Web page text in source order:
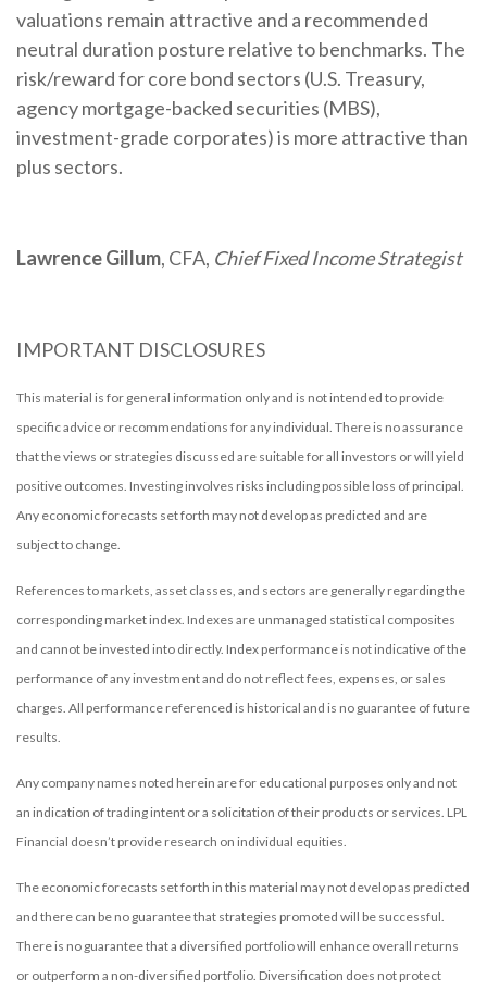
valuations remain attractive and a recommended
neutral duration posture relative to benchmarks. The
risk/reward for core bond sectors (U.S. Treasury,
agency mortgage-backed securities (MBS),
investment-grade corporates) is more attractive than
plus sectors.
Lawrence Gillum, CFA, Chief Fixed Income Strategist
IMPORTANT DISCLOSURES
This material is for general information only and is not intended to provide
specific advice or recommendations for any individual. There is no assurance
that the views or strategies discussed are suitable for all investors or will yield
positive outcomes. Investing involves risks including possible loss of principal.
Any economic forecasts set forth may not develop as predicted and are
subject to change.
References to markets, asset classes, and sectors are generally regarding the
corresponding market index. Indexes are unmanaged statistical composites
and cannot be invested into directly. Index performance is not indicative of the
performance of any investment and do not reflect fees, expenses, or sales
charges. All performance referenced is historical and is no guarantee of future
results.
Any company names noted herein are for educational purposes only and not
an indication of trading intent or a solicitation of their products or services. LPL
Financial doesn’t provide research on individual equities.
The economic forecasts set forth in this material may not develop as predicted
and there can be no guarantee that strategies promoted will be successful.
There is no guarantee that a diversified portfolio will enhance overall returns
or outperform a non-diversified portfolio. Diversification does not protect